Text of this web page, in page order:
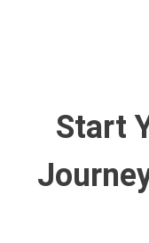
Start